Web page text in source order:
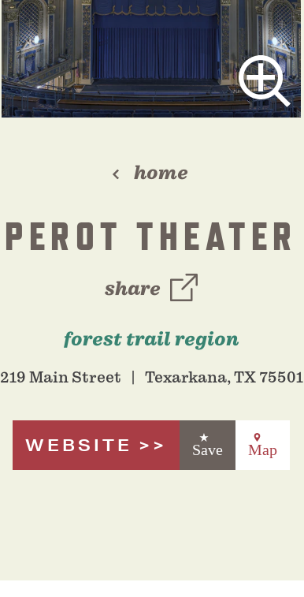
home
PEROT THEATER
share
forest trail region
219 Main Street Texarkana, TX 75501
WEBSITE Save Map